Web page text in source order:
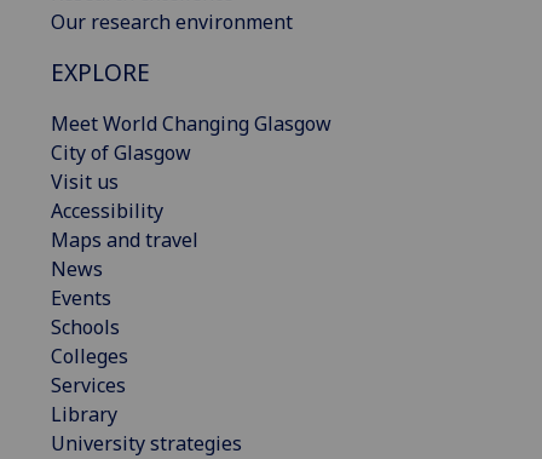
Our research environment
EXPLORE
Meet World Changing Glasgow
City of Glasgow
Visit us
Accessibility
Maps and travel
News
Events
Schools
Colleges
Services
Library
University strategies